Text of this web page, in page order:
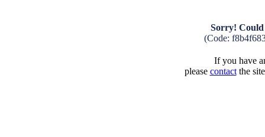
Sorry! Could
(Code:
If you have
please contactthe